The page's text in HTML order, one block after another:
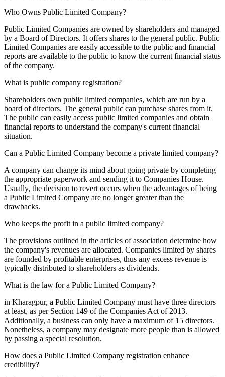
Who Owns Public Limited Company?
Public Limited Companies are owned by shareholders and managed
by a Board of Directors. It offers shares to the general public. Public
Limited Companies are easily accessible to the public and financial
reports are available to the public to know the current financial status
of the company.
What is public company registration?
Shareholders own public limited companies, which are run by a
board of directors. The general public can purchase shares from it.
The public can easily access public limited companies and obtain
financial reports to understand the company's current financial
situation.
Can a Public Limited Company become a private limited company?
A company can change its mind about going private by completing
the appropriate paperwork and sending it to Companies House.
Usually, the decision to revert occurs when the advantages of being
a Public Limited Company are no longer greater than the
drawbacks.
Who keeps the profit in a public limited company?
The provisions outlined in the articles of association determine how
the company's revenues are allocated. Companies limited by shares
are founded by profitable enterprises, thus any excess revenue is
typically distributed to shareholders as dividends.
What is the law for a Public Limited Company?
in Kharagpur, a Public Limited Company must have three directors
at least, as per Section 149 of the Companies Act of 2013.
Additionally, a business can only have a maximum of 15 directors.
Nonetheless, a company may designate more people than is allowed
by passing a special resolution.
How does a Public Limited Company registration enhance
credibility?